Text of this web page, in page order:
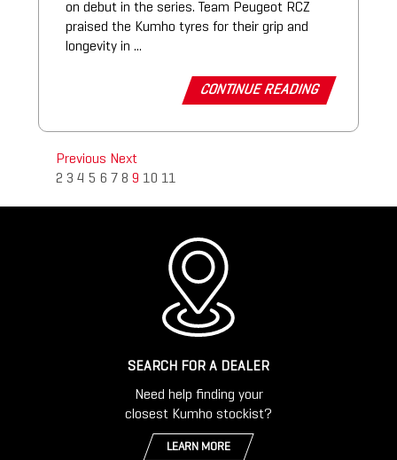
on debut in the series. Team Peugeot RCZ
praised the Kumho tyres for their grip and
longevity in ...
CONTINUE READING
Previous Next
2 3 4 5 6 7 8 9 10 11
SEARCH FOR A DEALER
Need help finding your
closest Kumho stockist?
LEARN MORE